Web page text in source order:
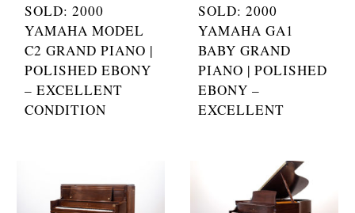
SOLD: 2000
YAMAHA MODEL
C2 GRAND PIANO |
POLISHED EBONY
– EXCELLENT
CONDITION
SOLD: 2000
YAMAHA GA1
BABY GRAND
PIANO | POLISHED
EBONY –
EXCELLENT